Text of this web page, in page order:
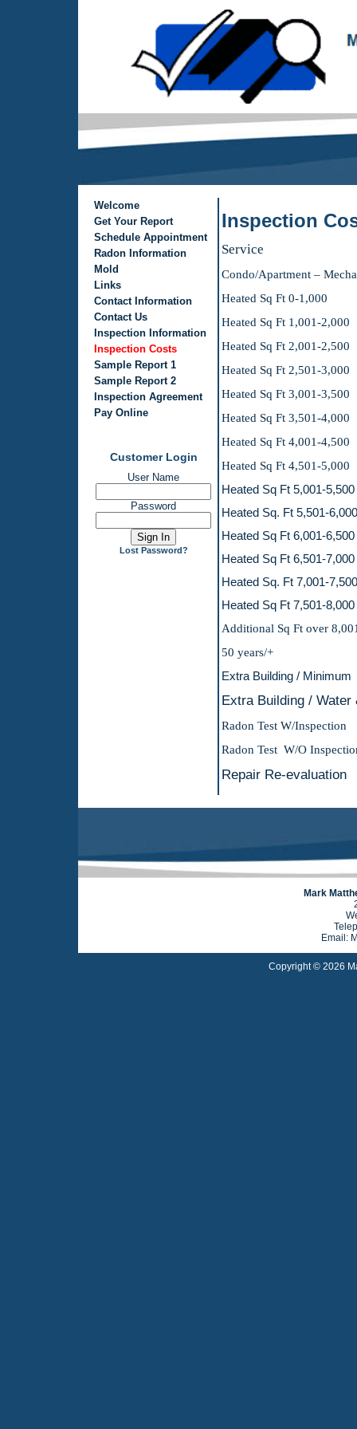
Welcome
Get Your Report
Schedule Appointment
Radon Information
Mold
Links
Contact Information
Contact Us
Inspection Information
Inspection Costs
Sample Report 1
Sample Report 2
Inspection Agreement
Pay Online
Customer Login
User Name
Password
Lost Password?
Inspection
Service
Condo/
Heated Sq
Heated Sq Ft
Heated Sq
Heated Sq Ft
Heated Sq Ft
Heated Sq Ft 3,501-4,000
Heated Sq Ft
Heated Sq Ft
Heated Sq Ft
Heated Sq. Ft
Heated Sq Ft
Heated Sq Ft
Heated Sq. Ft
Heated Sq Ft
Additional Sq
50
Extra
Extra Building /
Radon Test
Radon Test
Repair Re-
Mark
Email:
Copyright © 2026